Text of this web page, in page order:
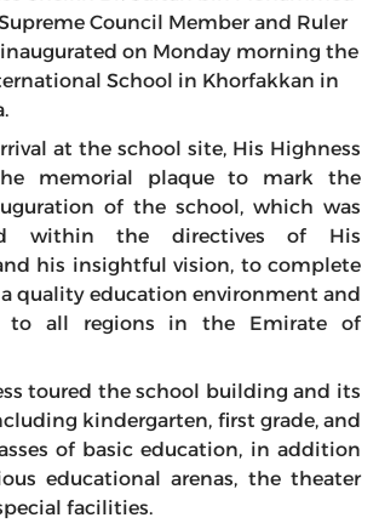
Council Member and Ruler
inaugurated on Monday morning the
School in Khorfakkan in
at the school site, His Highness
memorial plaque to mark the
of the school, which was
within the directives of His
his insightful vision, to complete
quality education environment and
to all regions in the Emirate of
toured the school building and its
kindergarten, first grade, and
of basic education, in addition
educational arenas, the theater
facilities.